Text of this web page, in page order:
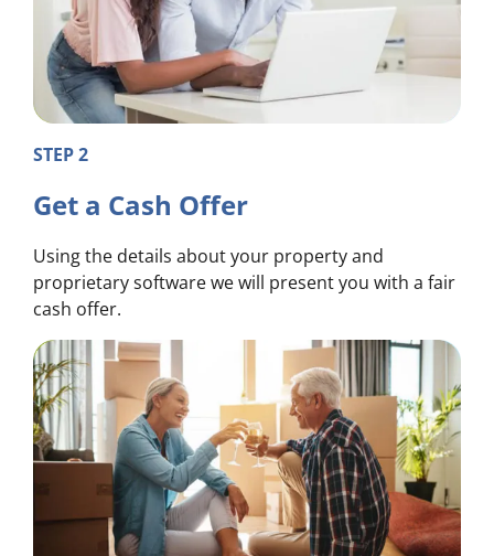
STEP 2
Get a Cash Offer
Using the details about your property and
proprietary software we will present you with a fair
cash offer.